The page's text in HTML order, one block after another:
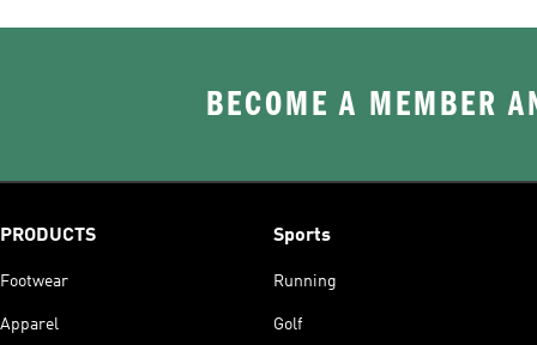
BECOME A MEMBER
PRODUCTS
Footwear
Apparel
Sports
Running
Golf